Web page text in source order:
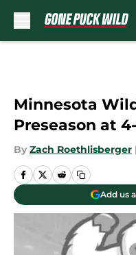
Minnesota
Preseason at
By Zach Roethlisberger |
Add us